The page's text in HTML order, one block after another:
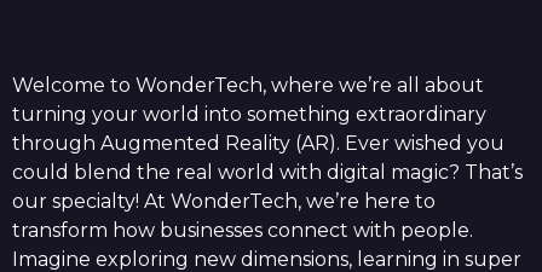
Welcome to WonderTech, where we’re all about
turning your world into something extraordinary
through Augmented Reality (AR). Ever wished you
could blend the real world with digital magic? That’s
our specialty! At WonderTech, we’re here to
transform how businesses connect with people.
Imagine exploring new dimensions, learning in super